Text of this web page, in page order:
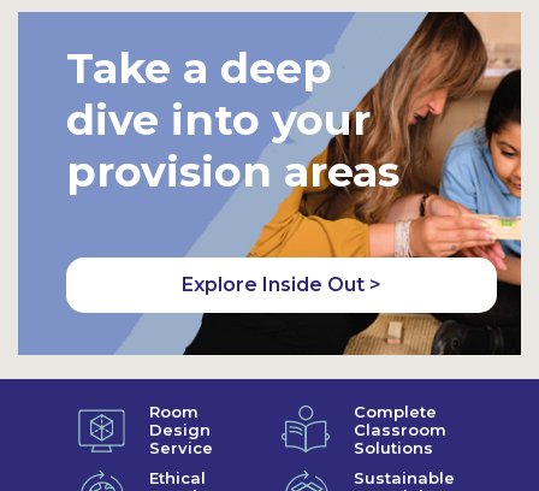
Take a deep
dive into your
provision areas
Explore Inside Out >
Room
Design
Service
Complete
Classroom
Solutions
Ethical
Sustainable